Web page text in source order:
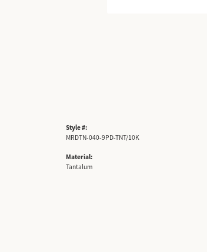
Style #:
MRDTN-040-9PD-TNT/10K
Material:
Tantalum